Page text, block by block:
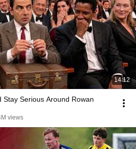
14:12
Stay Serious Around Rowan
views